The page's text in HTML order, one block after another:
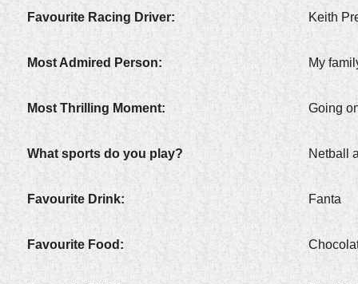
Favourite Racing Driver: Keith
Most Admired Person: My
Most Thrilling Moment: Going
What sports do you play? Netball
Favourite Drink: Fanta
Favourite Food: